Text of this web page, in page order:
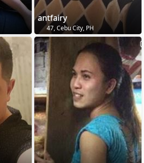
antfairy
47, Cebu City, PH